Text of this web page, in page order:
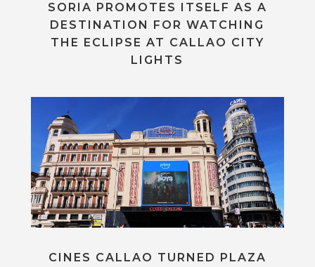
SORIA PROMOTES ITSELF AS A
DESTINATION FOR WATCHING
THE ECLIPSE AT CALLAO CITY
LIGHTS
CINES CALLAO TURNED PLAZA